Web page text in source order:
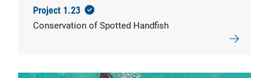
Project 1.23
Conservation of Spotted Handfish